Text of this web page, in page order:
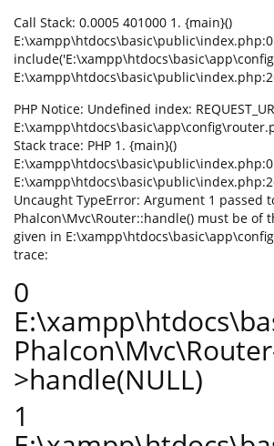
Call Stack: 0.0005 401000 1. {main}()
E:\xampp\htdocs\basic\public\index.php:0
PHP Notice: Undefined index:
Stack trace: PHP 1. {main}()
E:\xampp\htdocs\basic\public\index.php:0
Uncaught TypeError: Argument 1 passed
Phalcon\Mvc\Router::handle() must be of
given in
trace:
0
>handle(NULL)
1